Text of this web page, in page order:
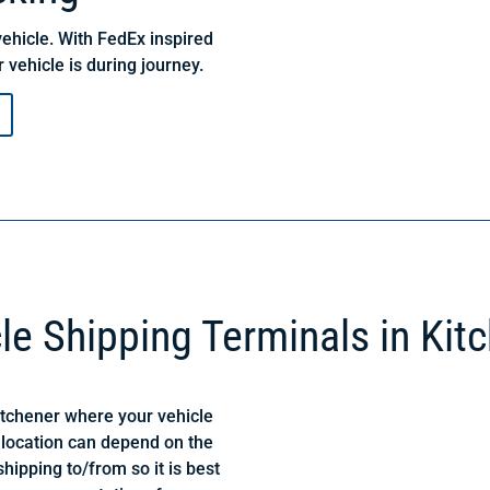
With FedEx inspired
vehicle is during journey.
Shipping Terminals in
where your vehicle
can depend on the
to/from so it is best